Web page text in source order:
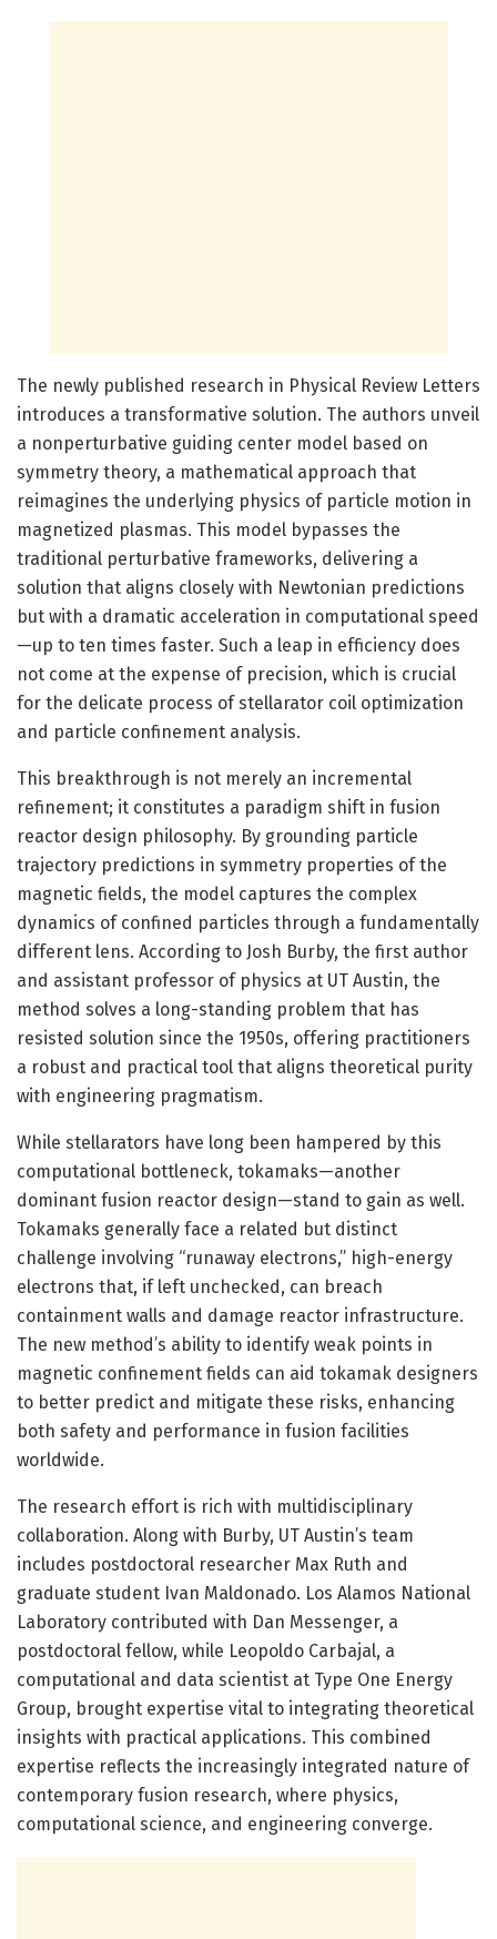
The newly published research in Physical Review Letters
introduces a transformative solution. The authors unveil
a nonperturbative guiding center model based on
symmetry theory, a mathematical approach that
reimagines the underlying physics of particle motion in
magnetized plasmas. This model bypasses the
traditional perturbative frameworks, delivering a
solution that aligns closely with Newtonian predictions
but with a dramatic acceleration in computational speed
—up to ten times faster. Such a leap in efficiency does
not come at the expense of precision, which is crucial
for the delicate process of stellarator coil optimization
and particle confinement analysis.
This breakthrough is not merely an incremental
refinement; it constitutes a paradigm shift in fusion
reactor design philosophy. By grounding particle
trajectory predictions in symmetry properties of the
magnetic fields, the model captures the complex
dynamics of confined particles through a fundamentally
different lens. According to Josh Burby, the first author
and assistant professor of physics at UT Austin, the
method solves a long-standing problem that has
resisted solution since the 1950s, offering practitioners
a robust and practical tool that aligns theoretical purity
with engineering pragmatism.
While stellarators have long been hampered by this
computational bottleneck, tokamaks—another
dominant fusion reactor design—stand to gain as well.
Tokamaks generally face a related but distinct
challenge involving “runaway electrons,” high-energy
electrons that, if left unchecked, can breach
containment walls and damage reactor infrastructure.
The new method’s ability to identify weak points in
magnetic confinement fields can aid tokamak designers
to better predict and mitigate these risks, enhancing
both safety and performance in fusion facilities
worldwide.
The research effort is rich with multidisciplinary
collaboration. Along with Burby, UT Austin’s team
includes postdoctoral researcher Max Ruth and
graduate student Ivan Maldonado. Los Alamos National
Laboratory contributed with Dan Messenger, a
postdoctoral fellow, while Leopoldo Carbajal, a
computational and data scientist at Type One Energy
Group, brought expertise vital to integrating theoretical
insights with practical applications. This combined
expertise reflects the increasingly integrated nature of
contemporary fusion research, where physics,
computational science, and engineering converge.